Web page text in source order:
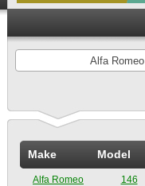
Alfa Romeo
Make Model
Alfa Romeo 146